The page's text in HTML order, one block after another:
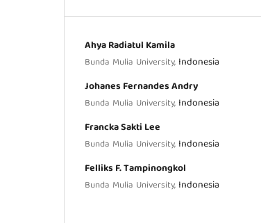
Ahya Radiatul Kamila
Bunda Mulia University, Indonesia
Johanes Fernandes Andry
Bunda Mulia University, Indonesia
Francka Sakti Lee
Bunda Mulia University, Indonesia
Felliks F. Tampinongkol
Bunda Mulia University, Indonesia